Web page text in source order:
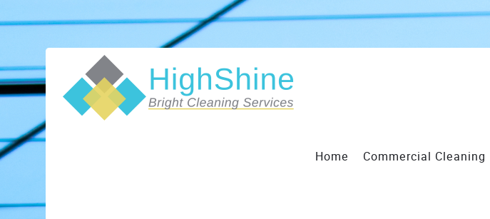
Home Commercial Cleaning